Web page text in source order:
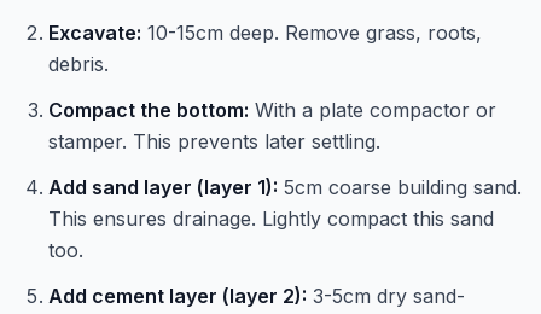
Excavate: 10-15cm deep. Remove grass, roots,
debris.
Compact the bottom: With a plate compactor or
stamper. This prevents later settling.
Add sand layer (layer 1): 5cm coarse building sand.
This ensures drainage. Lightly compact this sand
too.
Add cement layer (layer 2): 3-5cm dry sand-